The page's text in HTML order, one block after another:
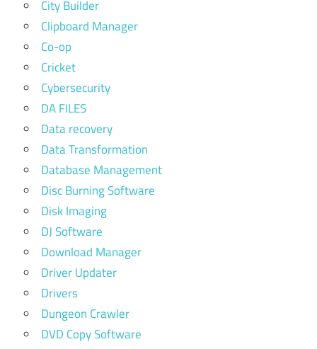
City Builder
Clipboard Manager
Co-op
Cricket
Cybersecurity
DA FILES
Data recovery
Data Transformation
Database Management
Disc Burning Software
Disk Imaging
DJ Software
Download Manager
Driver Updater
Drivers
Dungeon Crawler
DVD Copy Software